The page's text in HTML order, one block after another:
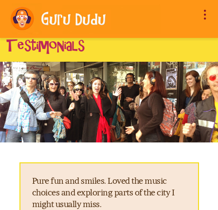
Testimonials
Pure fun and smiles. Loved the music
choices and exploring parts of the city I
might usually miss.